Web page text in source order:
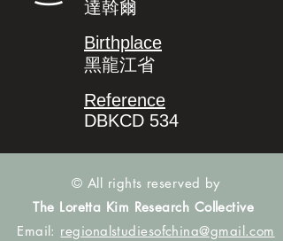
達斡爾
Birthplace
黑龍江省
Reference
DBKCD 534
© All rights reserved by
The Loretta Kim Research Collective
Email: regionalstudiesofchina@gmail.com